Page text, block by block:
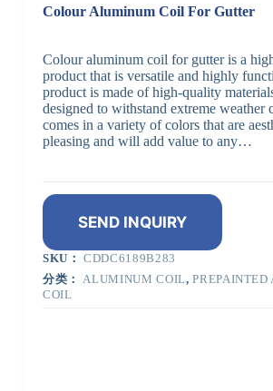
Colour Aluminum Coil For Gutter
Colour aluminum coil for gutter is a
product that is versatile and highly
product is made of high-quality
designed to withstand extreme weather
comes in a variety of colors that are
pleasing and will add value to any…
SEND INQUIRY
SKU：CDDC6189B283
分类：ALUMINUM COIL,
COIL